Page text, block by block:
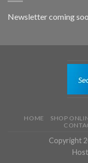
Newsletter coming
HOME SHOP
Copyright